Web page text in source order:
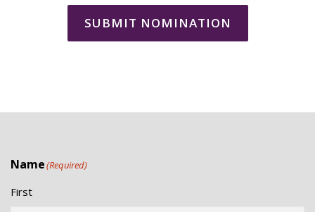
SUBMIT NOMINATION
Name(Required)
First